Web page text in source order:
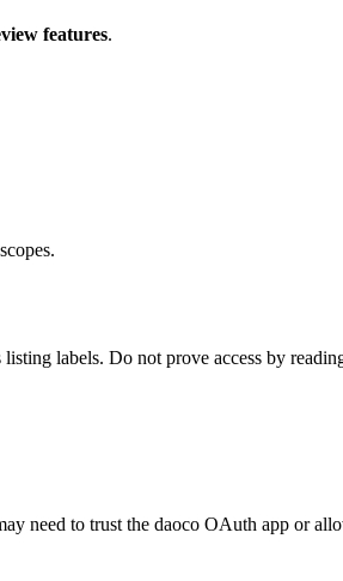
features.
listing labels. Do not prove access by
need to trust the daoco OAuth app or